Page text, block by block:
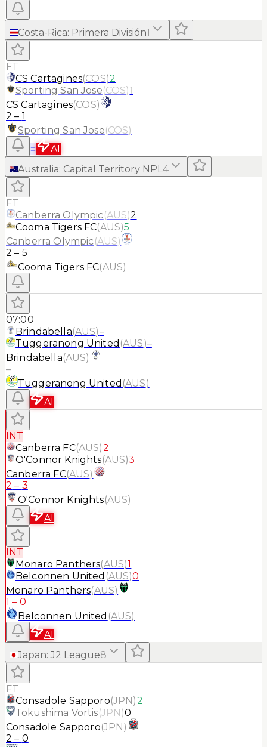
Costa-Rica: Primera División1
FT
CS Cartagines(COS)2
Sporting San Jose(COS)1
CS Cartagines(COS)
2 – 1
Sporting San Jose(COS)
≡
AI
Australia: Capital Territory NPL4
FT
Canberra Olympic(AUS)2
Cooma Tigers FC(AUS)5
Canberra Olympic(AUS)
2 – 5
Cooma Tigers FC(AUS)
07:00
Brindabella(AUS)–
Tuggeranong United (AUS)–
Brindabella(AUS)
–
Tuggeranong United (AUS)
AI
INT
Canberra FC(AUS)2
O'Connor Knights(AUS)3
Canberra FC(AUS)
2 – 3
O'Connor Knights(AUS)
AI
INT
Monaro Panthers(AUS)1
Belconnen United (AUS)0
Monaro Panthers(AUS)
1 – 0
Belconnen United (AUS)
AI
Japan: J2 League8
FT
Consadole Sapporo(JPN)2
Tokushima Vortis(JPN)0
Consadole Sapporo(JPN)
2 – 0